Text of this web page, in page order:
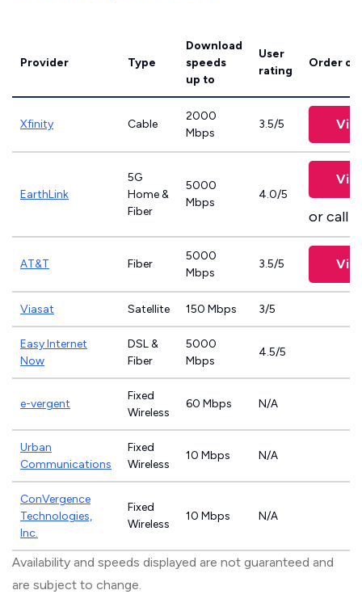
Provider Type
Download
speeds
up to
User
rating
Order
Xfinity Cable
2000
Mbps
3.5/5
EarthLink
5G
Home &
Fiber
5000
Mbps
4.0/5
or call
AT&T Fiber
5000
Mbps
3.5/5
Viasat Satellite 150 Mbps 3/5
Easy Internet
Now
DSL &
Fiber
5000
Mbps
4.5/5
e-vergent
Fixed
Wireless
60 Mbps N/A
Urban
Communications
Fixed
Wireless
10 Mbps N/A
ConVergence
Technologies,
Inc.
Fixed
Wireless
10 Mbps N/A
Availability and speeds displayed are not guaranteed and
are subject to change.